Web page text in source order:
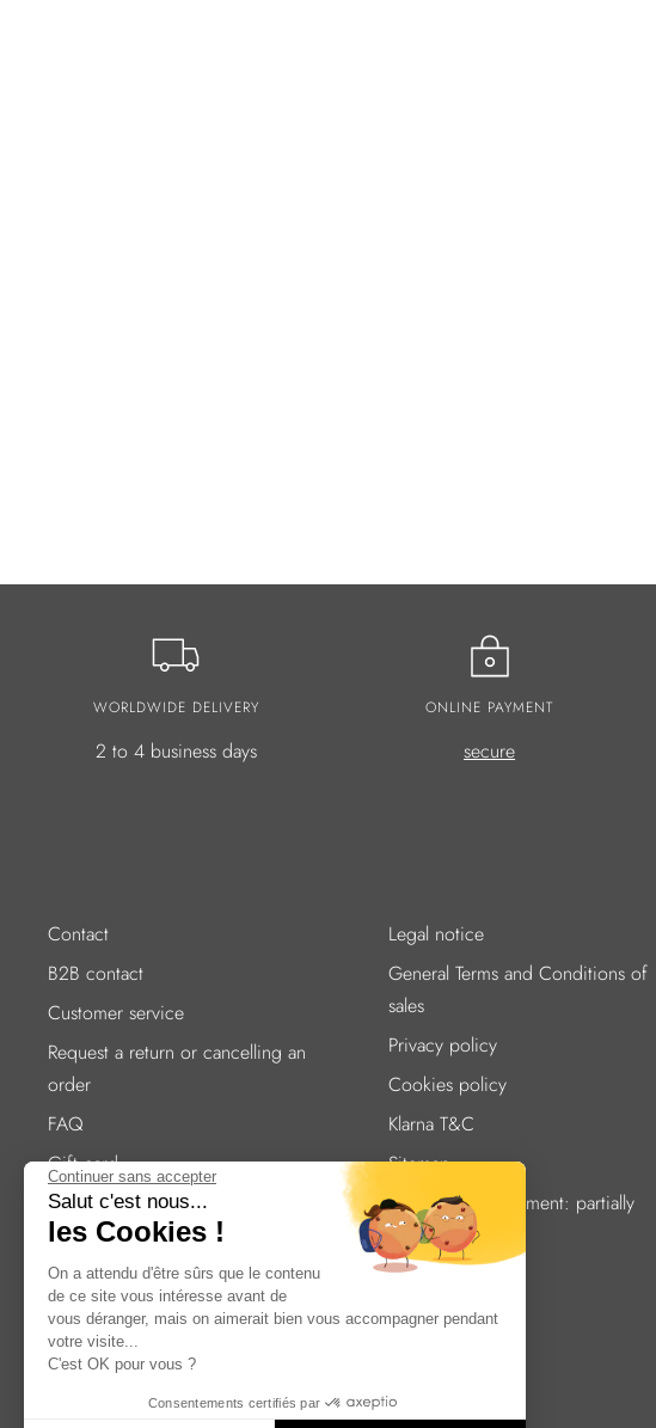
Continuer sans accepter
Salut c'est nous...
les Cookies !
On a attendu d'être sûrs que le contenu
de ce site vous intéresse avant de
vous déranger, mais on aimerait bien vous accompagner pendant
votre visite...
C'est OK pour vous ?
Consentements certifiés par
WORLDWIDE DELIVERY
2 to 4 business days
ONLINE PAYMENT
secure
Contact
B2B contact
Customer service
Request a return or cancelling an
order
FAQ
Gift card
Cutlery care
Delivery
Secure Payment
Our addresses
Careers
B2B website access
Legal notice
General Terms and Conditions of
sales
Privacy policy
Cookies policy
Klarna T&C
Sitemap
Accessibility statement: partially
compliant